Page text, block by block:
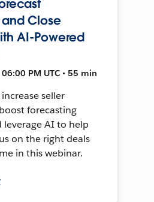
Close
AI-Powered
PM UTC • 55 min
seller
forecasting
leverage AI to help
on the right deals
in this webinar.